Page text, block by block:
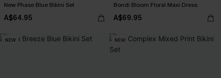
New Phase Blue Bikini Set
A$64.95
Bondi Bloom Floral Maxi Dress
A$69.95
NEW NEW